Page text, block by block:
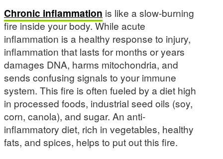
Chronic inflammation is like a slow-burning
fire inside your body. While acute
inflammation is a healthy response to injury,
inflammation that lasts for months or years
damages DNA, harms mitochondria, and
sends confusing signals to your immune
system. This fire is often fueled by a diet high
in processed foods, industrial seed oils (soy,
corn, canola), and sugar. An anti-
inflammatory diet, rich in vegetables, healthy
fats, and spices, helps to put out this fire.